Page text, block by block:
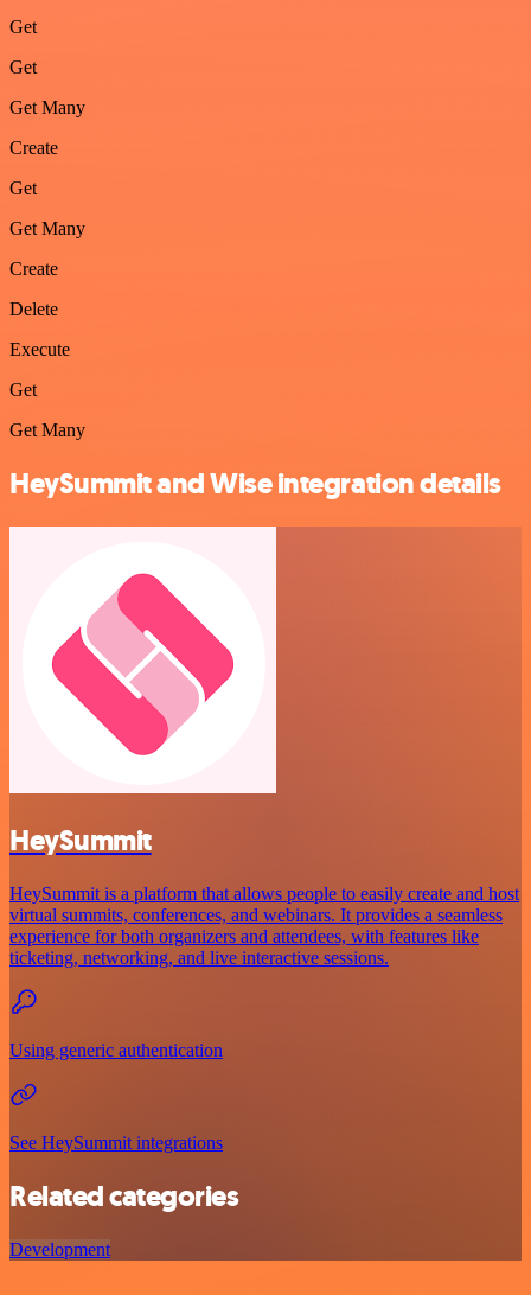
Get
Get
Get Many
Create
Get
Get Many
Create
Delete
Execute
Get
Get Many
HeySummit and Wise integration details
HeySummit
HeySummit is a platform that allows people to easily create and host
virtual summits, conferences, and webinars. It provides a seamless
experience for both organizers and attendees, with features like
ticketing, networking, and live interactive sessions.
Using generic authentication
See HeySummit integrations
Related categories
Development